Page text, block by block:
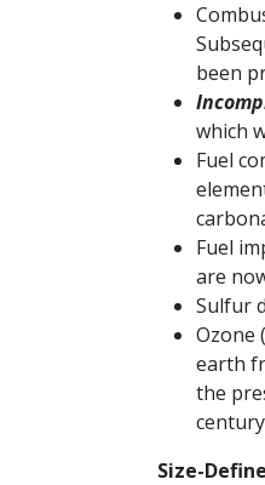
been
which
Fuel
Fuel
are
Sulfur
Ozone
earth
the
Size-